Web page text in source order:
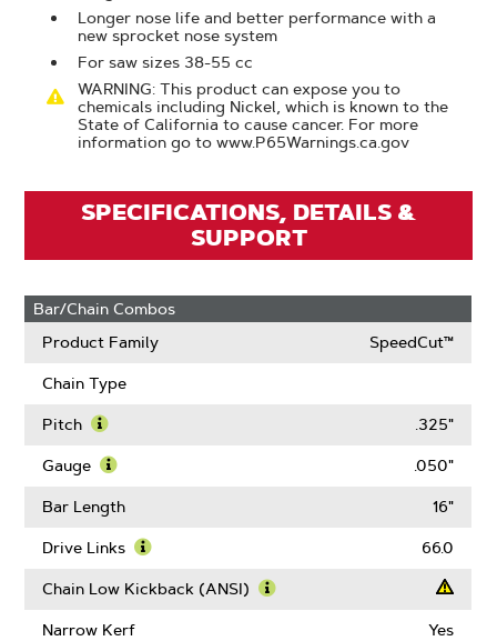
Longer nose life and better performance with a
new sprocket nose system
For saw sizes 38-55 cc
WARNING: This product can expose you to
chemicals including Nickel, which is known to the
State of California to cause cancer. For more
information go to www.P65Warnings.ca.gov
SPECIFICATIONS, DETAILS &
SUPPORT
Bar/Chain Combos
Product Family
SpeedCut™
Chain Type
Pitch
More
Pitch
.325"
Gauge
More
Gauge
.050"
Bar Length 16"
Drive Links
More
Drive
66.0
Chain Low Kickback (ANSI)
Narrow Kerf Yes